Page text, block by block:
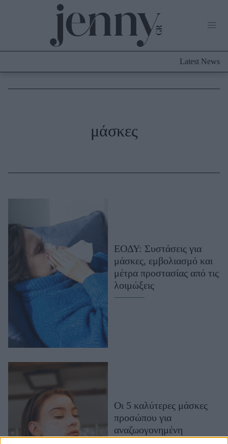
Culture
Μαλλιά - Νύχια
Well being
Ψυχολογία
Σχέσεις & Σεξ
Fitness
Woman Power
Working Girl
Real Women
Πρόσωπα
Latest News
μάσκες
ΕΟΔΥ: Συστάσεις για
μάσκες, εμβολιασμό και
μέτρα προστασίας από τις
λοιμώξεις
Οι 5 καλύτερες μάσκες
προσώπου για
αναζωογονημένη